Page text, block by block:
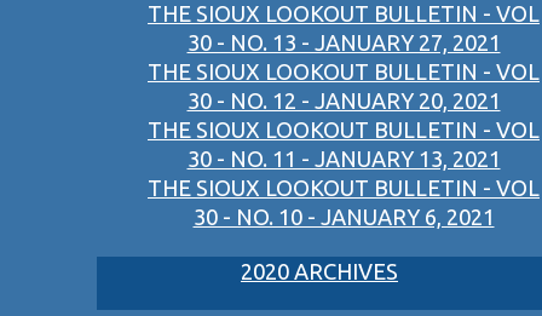
THE SIOUX LOOKOUT BULLETIN - VOL
30 - NO. 13 - JANUARY 27, 2021
THE SIOUX LOOKOUT BULLETIN - VOL
30 - NO. 12 - JANUARY 20, 2021
THE SIOUX LOOKOUT BULLETIN - VOL
30 - NO. 11 - JANUARY 13, 2021
THE SIOUX LOOKOUT BULLETIN - VOL
30 - NO. 10 - JANUARY 6, 2021
2020 ARCHIVES